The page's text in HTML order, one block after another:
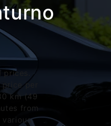
per
km (49
from
various